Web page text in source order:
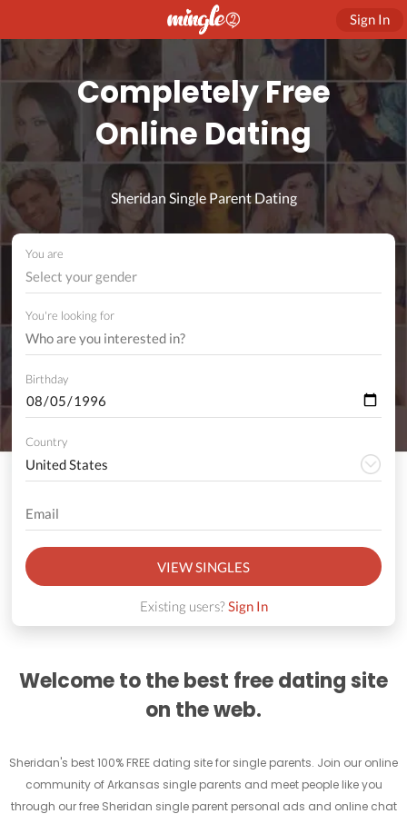
Sign In
Completely Free
Online Dating
Sheridan Single Parent Dating
You are
Select your gender
You're looking for
Birthday
Country
VIEW SINGLES
Existing users?Sign In
Welcome to the best free dating site
on the web.
Sheridan's best 100% FREE dating site for single parents. Join our online
community of Arkansas single parents and meet people like you
through our free Sheridan single parent personal ads and online chat